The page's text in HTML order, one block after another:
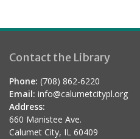
Contact the Library
Phone: (708) 862-6220
Email: info@calumetcitypl.org
Address:
660 Manistee Ave.
Calumet City, IL 60409